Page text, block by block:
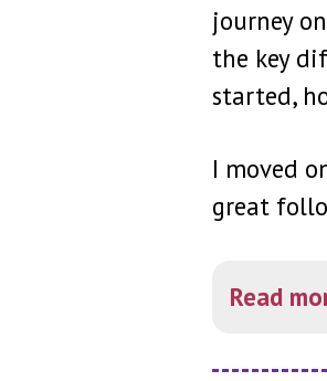
journey on
the key
started,
I moved
great
Read